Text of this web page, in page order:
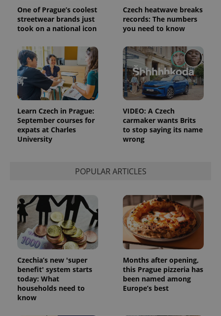
One of Prague’s coolest
streetwear brands just
took on a national icon
Czech heatwave breaks
records: The numbers
you need to know
Learn Czech in Prague:
September courses for
expats at Charles
University
VIDEO: A Czech
carmaker wants Brits
to stop saying its name
wrong
POPULAR ARTICLES
Czechia’s new 'super
benefit' system starts
today: What
households need to
know
Months after opening,
this Prague pizzeria has
been named among
Europe’s best